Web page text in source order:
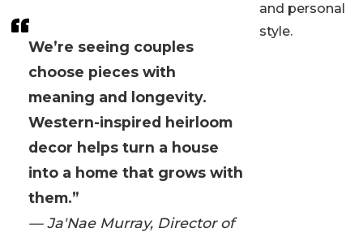
We’re seeing couples
choose pieces with
meaning and longevity.
Western-inspired heirloom
decor helps turn a house
into a home that grows with
them.”
— Ja'Nae Murray, Director of
and personal
style.